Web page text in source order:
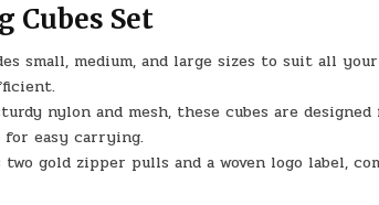
Cubes Set
small, medium, and large sizes to suit all
nylon and mesh, these cubes are
for easy carrying.
two gold zipper pulls and a woven logo